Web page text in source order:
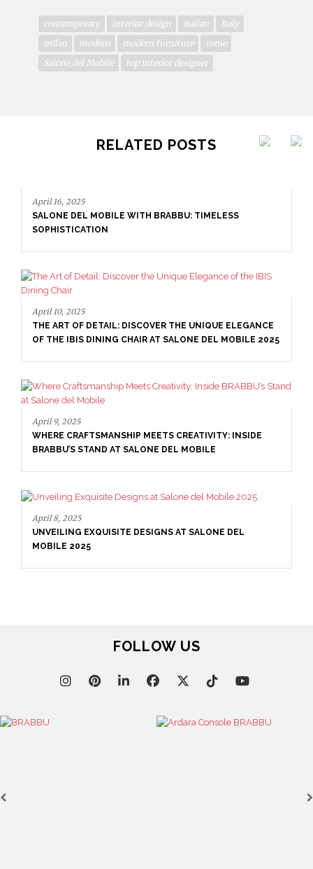
contemporary interior design italian
Italy
milan
modern modern furniture
rome
Salone del Mobile
top interior designer
RELATED POSTS
April 16, 2025
SALONE DEL MOBILE WITH BRABBU: TIMELESS
SOPHISTICATION
April 10, 2025
THE ART OF DETAIL: DISCOVER THE UNIQUE ELEGANCE
OF THE IBIS DINING CHAIR AT SALONE DEL MOBILE 2025
April 9, 2025
WHERE CRAFTSMANSHIP MEETS CREATIVITY: INSIDE
BRABBU’S STAND AT SALONE DEL MOBILE
April 8, 2025
UNVEILING EXQUISITE DESIGNS AT SALONE DEL
MOBILE 2025
FOLLOW US